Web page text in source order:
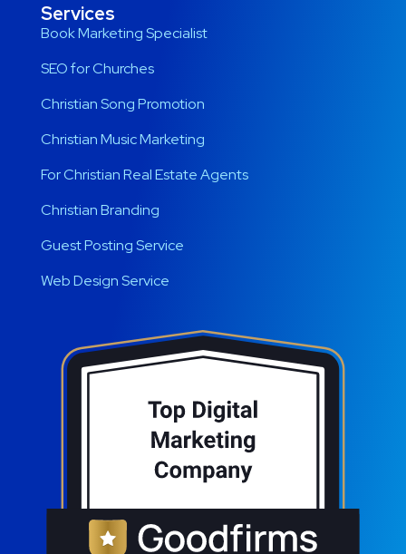
Services
Book Marketing Specialist
SEO for Churches
Christian Song Promotion
Christian Music Marketing
For Christian Real Estate Agents
Christian Branding
Guest Posting Service
Web Design Service